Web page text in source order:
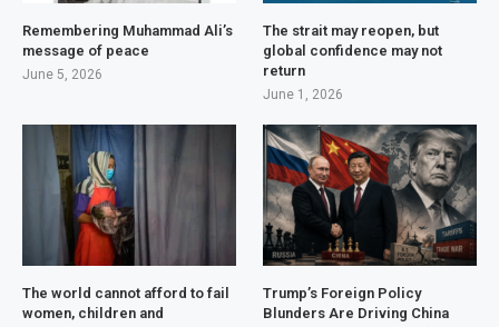
Remembering Muhammad Ali’s
message of peace
June 5, 2026
The strait may reopen, but
global confidence may not
return
June 1, 2026
The world cannot afford to fail
women, children and
Trump’s Foreign Policy
Blunders Are Driving China